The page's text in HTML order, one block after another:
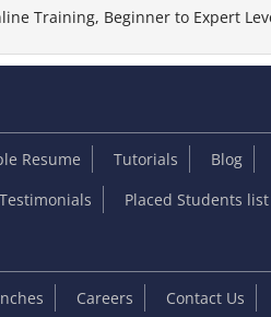
Training, Beginner to Expert
Resume Tutorials Blog
Placed Students list
Careers Contact Us